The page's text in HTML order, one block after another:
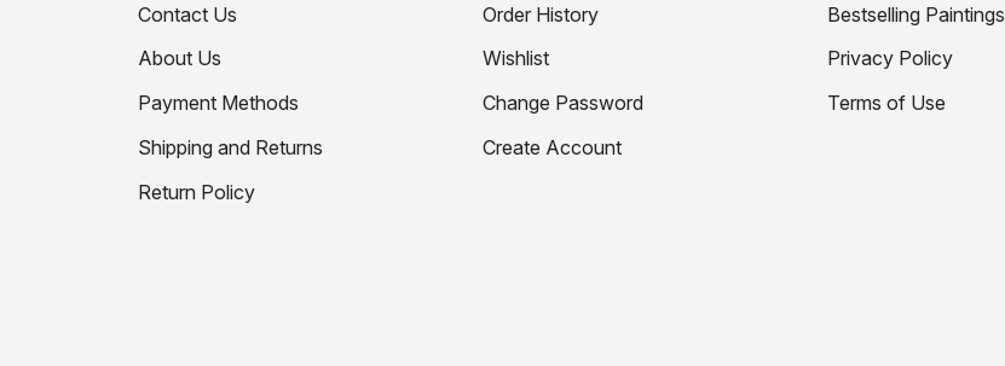
Contact Us
About Us
Payment Methods
Shipping and Returns
Return Policy
Order History
Wishlist
Change Password
Create Account
Bestselling Paintings
Privacy Policy
Terms of Use